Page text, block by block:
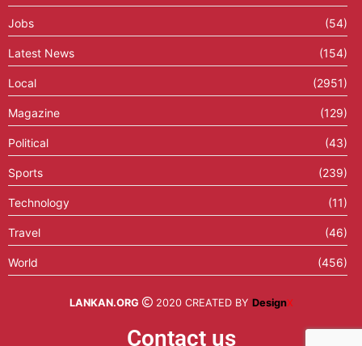
Jobs (54)
Latest News (154)
Local (2951)
Magazine (129)
Political (43)
Sports (239)
Technology (11)
Travel (46)
World (456)
LANKAN.ORG 2020 CREATED BY DesignX
Contact us